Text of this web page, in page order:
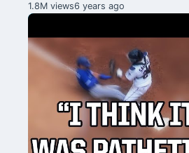
1.8M views6 years ago